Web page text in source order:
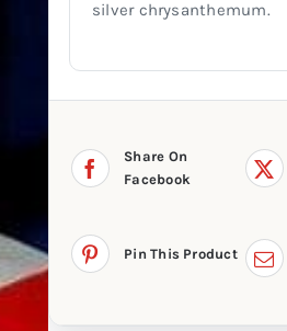
silver chrysanthemum.
Share On
Facebook
Pin This Product